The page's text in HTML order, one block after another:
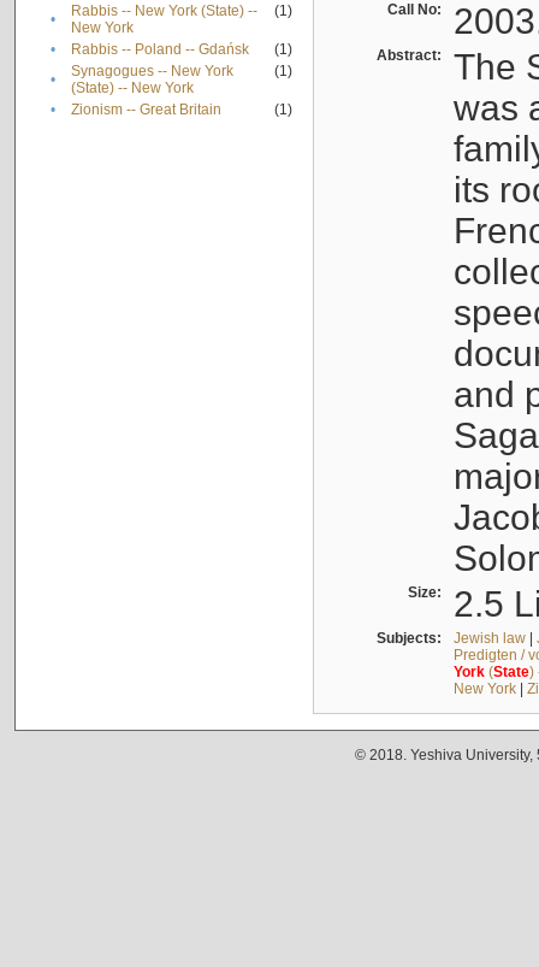
•
Rabbis -- New York (State) --
New York
(1)
• Rabbis -- Poland -- Gdańsk
(1)
•
Synagogues -- New York
(State) -- New York
(1)
• Zionism -- Great Britain (1)
Call No:
Abstract:
The
was
its
and
Size: 2.5
Subjects: Jewish law|
Predigten /
York(State)
New York|
© 2018. Yeshiva University,